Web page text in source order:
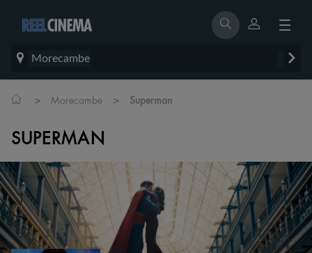
Morecambe
> Morecambe > Superman
SUPERMAN